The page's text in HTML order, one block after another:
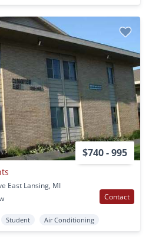
$740 - 995
East Lansing, MI
Contact
Student Air Conditioning